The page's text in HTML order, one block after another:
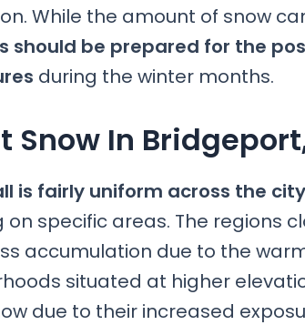
While the amount of snow
should be prepared for the
during the winter months.
Snow In
is fairly uniform across the city
specific areas. The regions
accumulation due to the
situated at higher
due to their increased